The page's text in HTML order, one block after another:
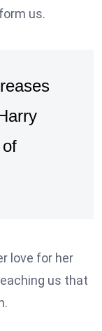
us.
love for her
us that